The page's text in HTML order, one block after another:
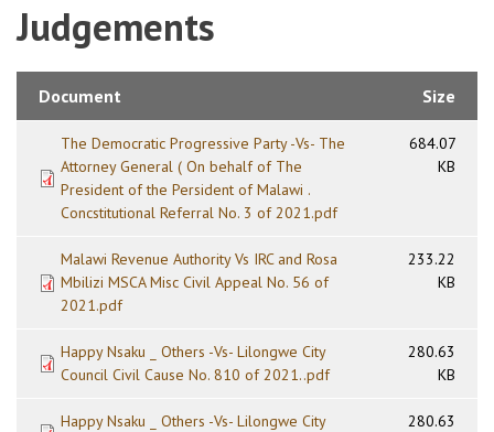
Judgements
Document Size
The Democratic Progressive Party -Vs- The
Attorney General ( On behalf of The
President of the Persident of Malawi .
Concstitutional Referral No. 3 of 2021.pdf
684.07
KB
Malawi Revenue Authority Vs IRC and Rosa
Mbilizi MSCA Misc Civil Appeal No. 56 of
2021.pdf
233.22
KB
Happy Nsaku _ Others -Vs- Lilongwe City
Council Civil Cause No. 810 of 2021..pdf
280.63
KB
Happy Nsaku _ Others -Vs- Lilongwe City
280.63